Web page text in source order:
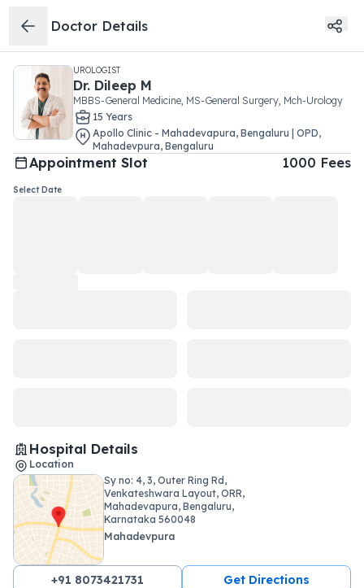
Doctor Details
UROLOGIST
Dr. Dileep M
MBBS-General Medicine, MS-General Surgery, Mch-Urology
15 Years
Apollo Clinic - Mahadevapura, Bengaluru | OPD,
Mahadevpura, Bengaluru
Appointment Slot 1000 Fees
Select Date
Hospital Details
Location
Sy no: 4, 3, Outer Ring Rd,
Venkateshwara Layout, ORR,
Mahadevapura, Bengaluru,
Karnataka 560048
Mahadevpura
+91 8073421731 Get Directions